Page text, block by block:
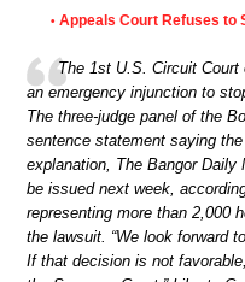
• Appeals Court Refuses to
The 1st U.S. Circuit
an emergency injunction to
The three-judge panel of the
sentence statement saying
explanation, The Bangor
be issued next week,
representing more than 2,000
the lawsuit. “We look forward
If that decision is not